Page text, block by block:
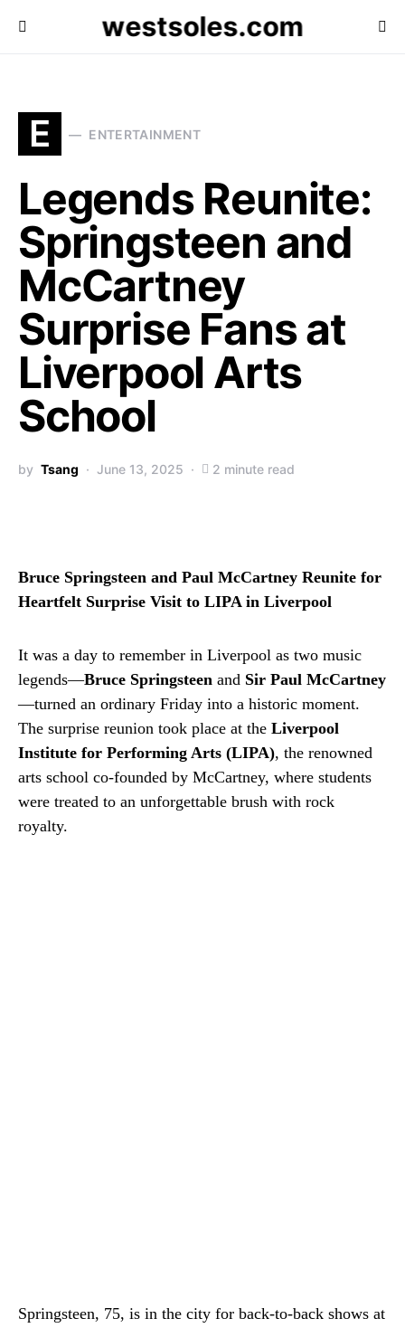
westsoles.com
E ENTERTAINMENT
Legends Reunite:
Springsteen and
McCartney
Surprise Fans at
Liverpool Arts
School
by Tsang June 13, 2025 2 minute read
Bruce Springsteen and Paul McCartney Reunite for
Heartfelt Surprise Visit to LIPA in Liverpool
It was a day to remember in Liverpool as two music
legends—Bruce Springsteen and Sir Paul McCartney
—turned an ordinary Friday into a historic moment.
The surprise reunion took place at the Liverpool
Institute for Performing Arts (LIPA), the renowned
arts school co-founded by McCartney, where students
were treated to an unforgettable brush with rock
royalty.
Springsteen, 75, is in the city for back-to-back shows at